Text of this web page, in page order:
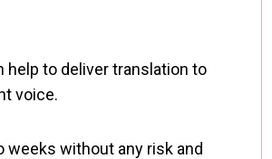
to deliver translation to
voice.
weeks without any risk and